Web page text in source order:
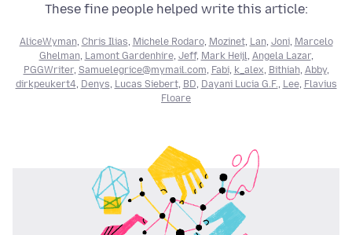
These fine people helped write this article:
AliceWyman, Chris Ilias, Michele Rodaro, Mozinet, Lan, Joni, Marcelo
Ghelman, Lamont Gardenhire, Jeff, Mark Heijl, Angela Lazar,
PGGWriter, Samuelegrice@mymail.com, Fabi, k_alex, Bithiah, Abby,
dirkpeukert4, Denys, Lucas Siebert, BD, Dayani Lucia G.F., Lee, Flavius
Floare